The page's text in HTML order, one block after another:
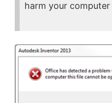
harm your computer